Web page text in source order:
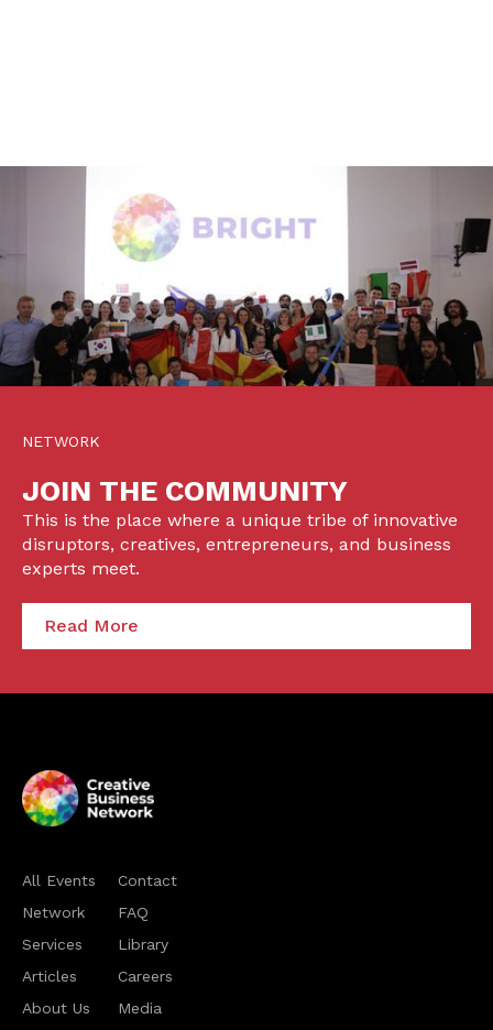
NETWORK
JOIN THE COMMUNITY
This is the place where a unique tribe of innovative
disruptors, creatives, entrepreneurs, and business
experts meet.
Read More
All Events
Network
Services
Articles
About Us
Contact
FAQ
Library
Careers
Media